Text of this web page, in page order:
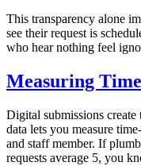
This transparency alone
see their request is
who hear nothing feel
Measuring
Digital submissions create
data lets you measure
and staff member. If
requests average 5, you